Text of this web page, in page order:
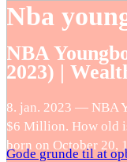
Gode grunde til at
Nba
NBA
2023) |
8. jan. 2023 — NBA
$6 Million. How old
born on October 20,